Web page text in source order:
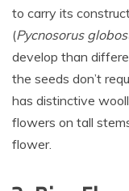
to carry its
(Pycnosorus
develop than
the seeds don’t
has distinctive
flowers on tall
flower.